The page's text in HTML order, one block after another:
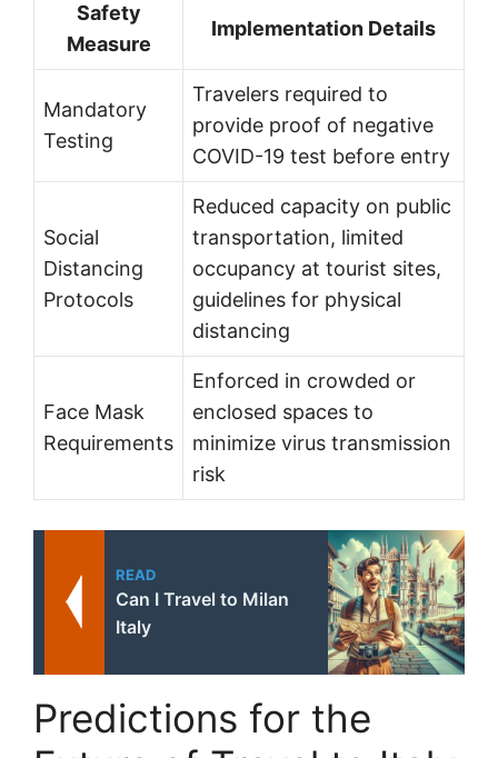
Safety
Measure
Implementation Details
Mandatory
Testing
Travelers required to
provide proof of negative
COVID-19 test before entry
Social
Distancing
Protocols
Reduced capacity on public
transportation, limited
occupancy at tourist sites,
guidelines for physical
distancing
Face Mask
Requirements
Enforced in crowded or
enclosed spaces to
minimize virus transmission
risk
READ
Can I Travel to Milan
Italy
Predictions for the